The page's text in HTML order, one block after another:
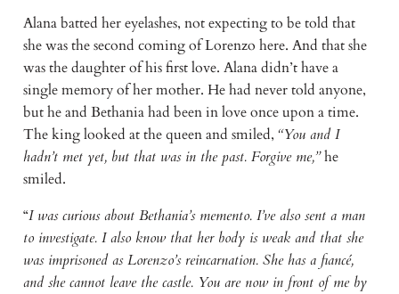
Alana batted her eyelashes, not expecting to be told that
she was the second coming of Lorenzo here. And that she
was the daughter of his first love. Alana didn’t have a
single memory of her mother. He had never told anyone,
but he and Bethania had been in love once upon a time.
The king looked at the queen and smiled, “You and I
hadn’t met yet, but that was in the past. Forgive me,”he
smiled.
“I was curious about Bethania’s memento. I’ve also sent a man
to investigate. I also know that her body is weak and that she
was imprisoned as Lorenzo’s reincarnation. She has a fiancé,
and she cannot leave the castle. You are now in front of me by